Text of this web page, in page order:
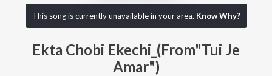
This song is currently unavailable in your area. Know Why?
Ekta Chobi Ekechi_(From"Tui Je
Amar")